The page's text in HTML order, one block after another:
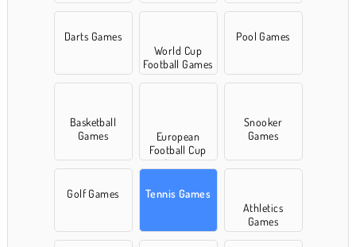
Darts Games
World Cup
Football Games
Pool Games
Basketball
Games
European
Football Cup
Games
Snooker
Games
Golf Games
Tennis Games
Athletics
Games